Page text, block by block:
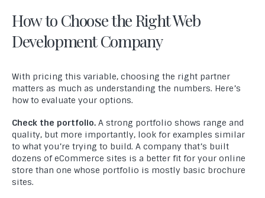
How to Choose the Right Web
Development Company
With pricing this variable, choosing the right partner
matters as much as understanding the numbers. Here’s
how to evaluate your options.
Check the portfolio. A strong portfolio shows range and
quality, but more importantly, look for examples similar
to what you’re trying to build. A company that’s built
dozens of eCommerce sites is a better fit for your online
store than one whose portfolio is mostly basic brochure
sites.